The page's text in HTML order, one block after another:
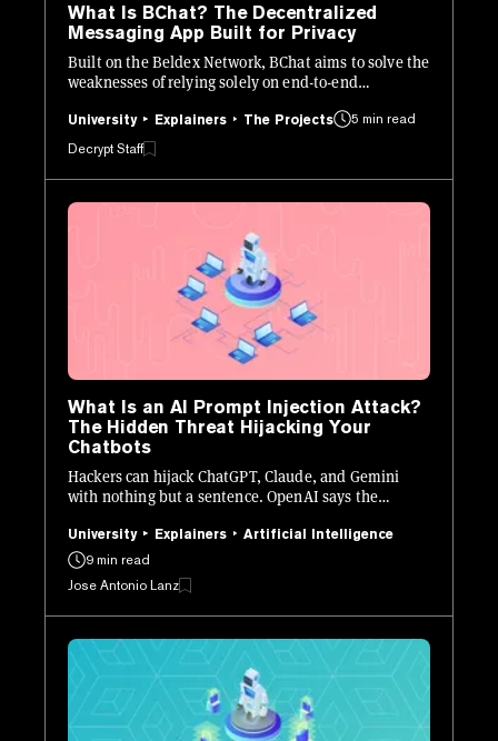
What Is BChat? The Decentralized
Messaging App Built for Privacy
Built on the Beldex Network, BChat aims to solve the
weaknesses of relying solely on end-to-end
University Explainers The Projects
5 min read
Decrypt Staff
What Is an AI Prompt Injection Attack?
The Hidden Threat Hijacking Your
Chatbots
Hackers can hijack ChatGPT, Claude, and Gemini
with nothing but a sentence. OpenAI says the
how it works, and how to stay safe.
University Explainers
Artificial Intelligence
9 min read
Jose Antonio Lanz